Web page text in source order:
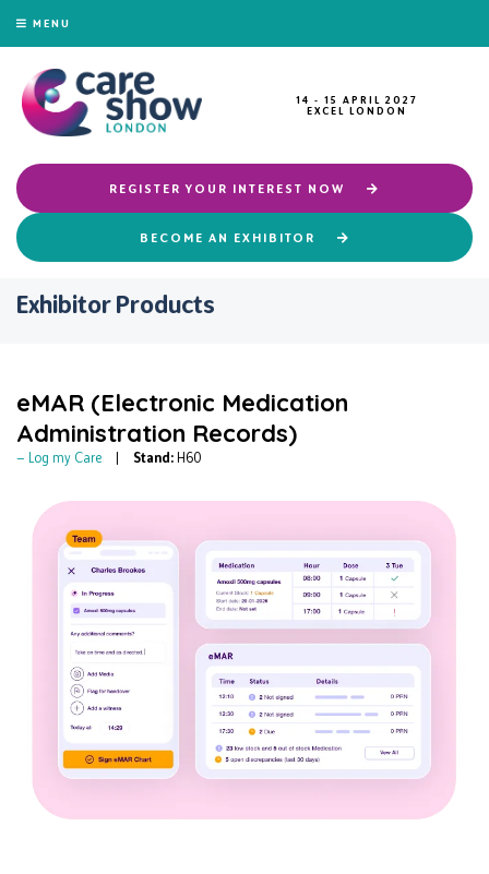
MENU
14 - 15 APRIL 2027
EXCEL LONDON
REGISTER YOUR INTEREST NOW
BECOME AN EXHIBITOR
Exhibitor Products
eMAR (Electronic Medication
Administration Records)
Log my Care Stand: H60